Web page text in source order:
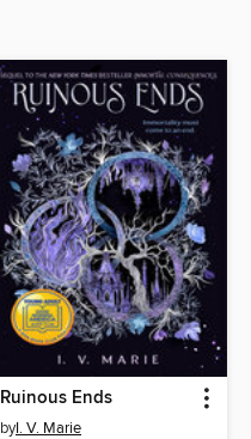
Ruinous Ends
byI. V. Marie